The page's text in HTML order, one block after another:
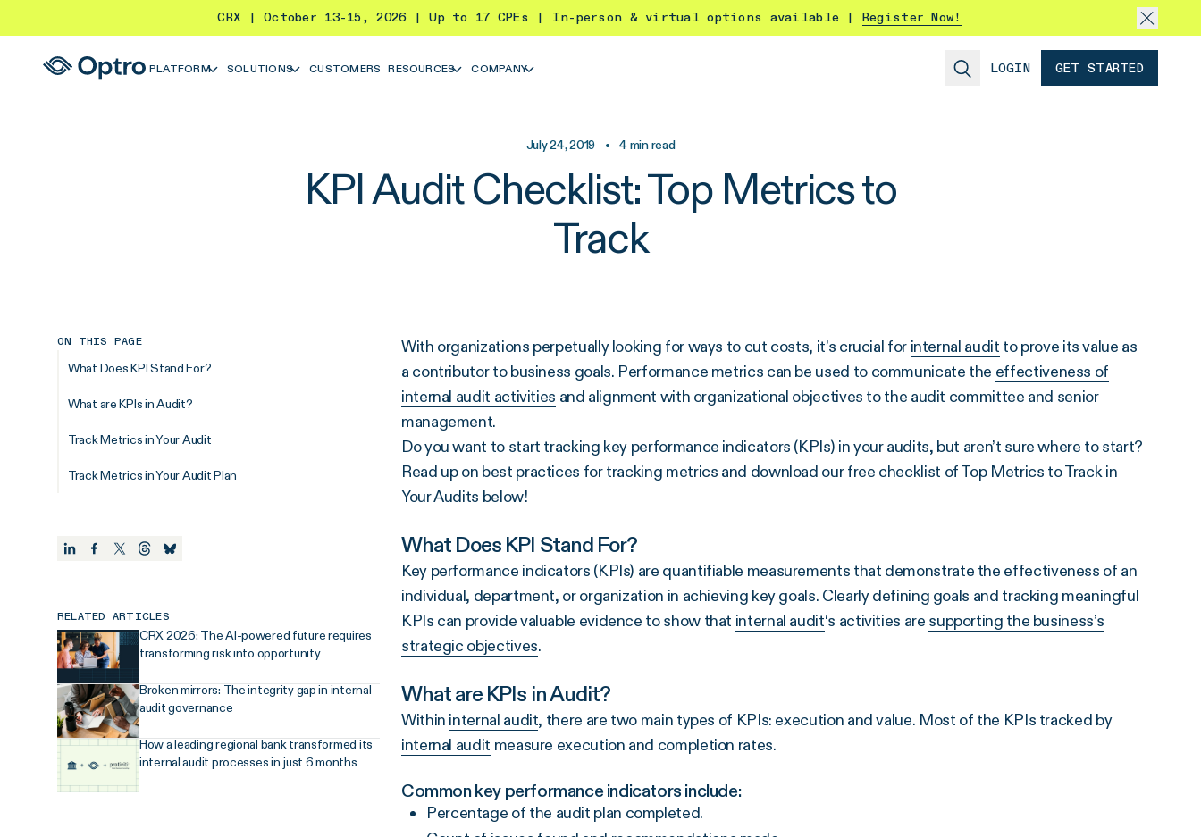
CRX | October 13-15, 2026 | Up to 17 CPEs | In-person & virtual options available | Register Now!
PLATFORM SOLUTIONS CUSTOMERS RESOURCES COMPANY LOGIN GET STARTED
July 24, 2019 • 4min read
KPI Audit Checklist: Top Metrics to
Track
ON THIS PAGE
What Does KPI Stand For?
What are KPIs in Audit?
Track Metrics in Your Audit
Track Metrics in Your Audit Plan
RELATED ARTICLES
CRX 2026: The AI-powered future requires
transforming risk into opportunity
Broken mirrors: The integrity gap in internal
audit governance
How a leading regional bank transformed its
internal audit processes in just 6 months
With organizations perpetually looking for ways to cut costs, it’s crucial for internal audit to prove its value as
a contributor to business goals. Performance metrics can be used to communicate the effectiveness of
internal audit activities and alignment with organizational objectives to the audit committee and senior
management.
Do you want to start tracking key performance indicators (KPIs) in your audits, but aren’t sure where to start?
Read up on best practices for tracking metrics and download our free checklist of Top Metrics to Track in
Your Audits below!
What Does KPI Stand For?
Key performance indicators (KPIs) are quantifiable measurements that demonstrate the effectiveness of an
individual, department, or organization in achieving key goals. Clearly defining goals and tracking meaningful
KPIs can provide valuable evidence to show that internal audit‘s activities are supporting the business’s
strategic objectives.
What are KPIs in Audit?
Within internal audit, there are two main types of KPIs: execution and value. Most of the KPIs tracked by
internal audit measure execution and completion rates.
Common key performance indicators include:
Percentage of the audit plan completed.